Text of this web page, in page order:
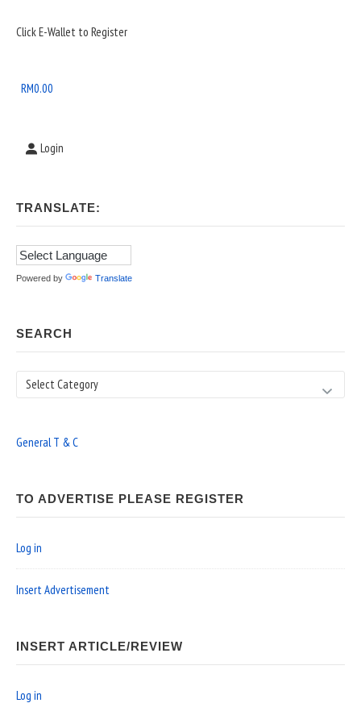
Sidebar
Area
Click E-Wallet to Register
RM0.00
Login
TRANSLATE:
Powered by Translate
SEARCH
Search
General T & C
TO ADVERTISE PLEASE REGISTER
Log in
Insert Advertisement
INSERT ARTICLE/REVIEW
Log in